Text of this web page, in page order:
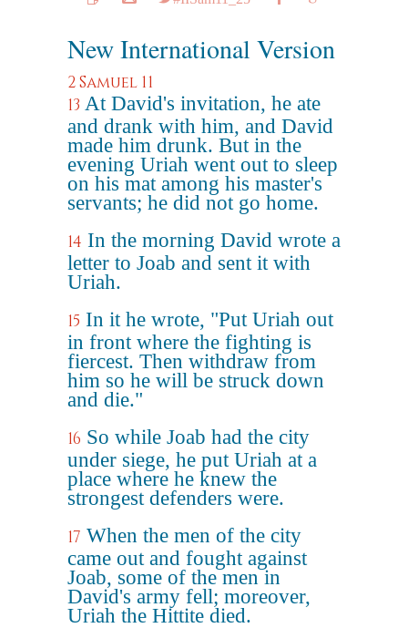
New International Version
2 Samuel 11
13 At David's invitation, he ate
and drank with him, and David
made him drunk. But in the
evening Uriah went out to sleep
on his mat among his master's
servants; he did not go home.
14 In the morning David wrote a
letter to Joab and sent it with
Uriah.
15 In it he wrote, "Put Uriah out
in front where the fighting is
fiercest. Then withdraw from
him so he will be struck down
and die."
16 So while Joab had the city
under siege, he put Uriah at a
place where he knew the
strongest defenders were.
17 When the men of the city
came out and fought against
Joab, some of the men in
David's army fell; moreover,
Uriah the Hittite died.